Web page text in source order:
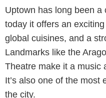
Uptown has long been a
today it offers an
global cuisines, and a
Landmarks like the
Theatre make it a music
It’s also one of the most
the city.